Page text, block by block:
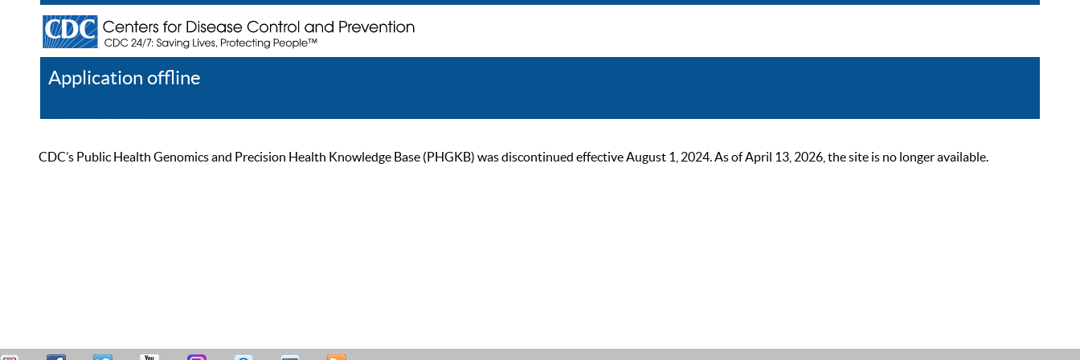
Application offline
CDC’s Public Health Genomics and Precision Health Knowledge Base (PHGKB) was discontinued effective August 1, 2024. As of April 13, 2026, the site is no longer available.